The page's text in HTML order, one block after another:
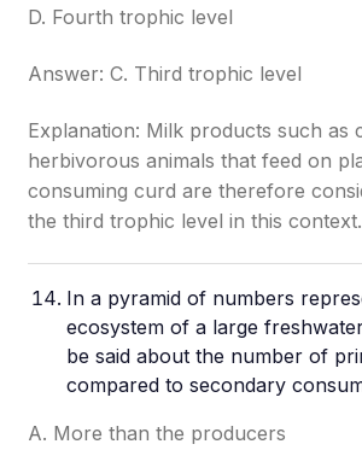
D. Fourth trophic level
Answer: C. Third trophic level
Explanation: Milk products such as
herbivorous animals that feed on
consuming curd are therefore
the third trophic level in this context.
In a pyramid of numbers
ecosystem of a large
be said about the number of
compared to secondary
A. More than the producers